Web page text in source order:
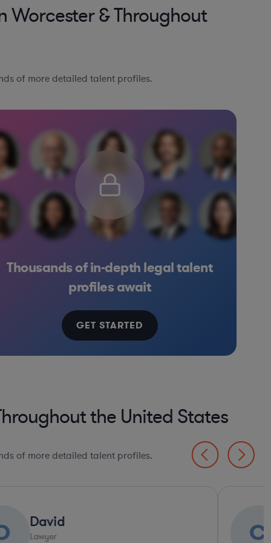
Worcester & Throughout
of more detailed talent profiles.
Brokerage Venture Capital & Private Equity
& Private Equity Brokerage Materials Healthcare
Thousands of in-depth legal talent
profiles await
GET STARTED
the United States
of more detailed talent profiles.
Charles
Lawyer
S